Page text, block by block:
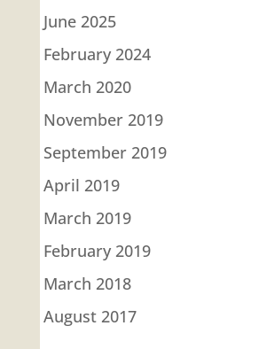
June 2025
February 2024
March 2020
November 2019
September 2019
April 2019
March 2019
February 2019
March 2018
August 2017